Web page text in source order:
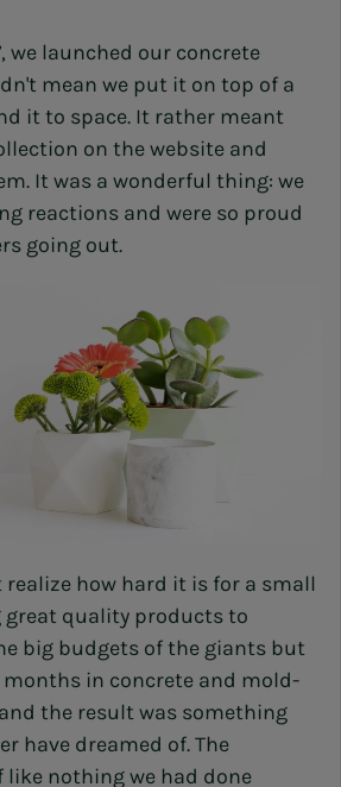
we launched our concrete
mean we put it on top of a
it to space. It rather meant
on the website and
It was a wonderful thing: we
reactions and were so proud
going out.
realize how hard it is for a small
quality products to
big budgets of the giants but
months in concrete and mold-
the result was something
have dreamed of. The
nothing we had done